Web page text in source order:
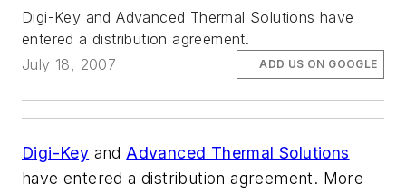
Digi-Key and Advanced Thermal Solutions have
entered a distribution agreement.
July 18, 2007
ADD US ON GOOGLE
Digi-Key andAdvanced Thermal Solutions
have entered a distribution agreement. More